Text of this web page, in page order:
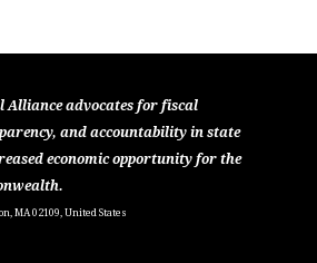
Alliance advocates for fiscal
and accountability in state
economic opportunity for the
MA 02109, United States